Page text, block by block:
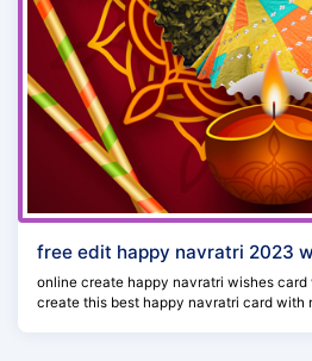
free edit happy navratri 2023
online create happy navratri wishes
create this best happy navratri card with